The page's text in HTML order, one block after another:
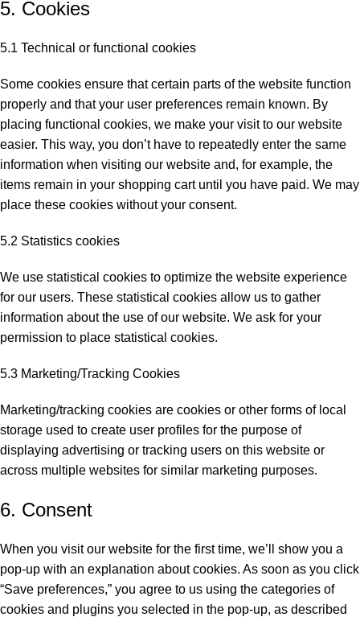
5. Cookies
5.1 Technical or functional cookies
Some cookies ensure that certain parts of the website function
properly and that your user preferences remain known. By
placing functional cookies, we make your visit to our website
easier. This way, you don’t have to repeatedly enter the same
information when visiting our website and, for example, the
items remain in your shopping cart until you have paid. We may
place these cookies without your consent.
5.2 Statistics cookies
We use statistical cookies to optimize the website experience
for our users. These statistical cookies allow us to gather
information about the use of our website. We ask for your
permission to place statistical cookies.
5.3 Marketing/Tracking Cookies
Marketing/tracking cookies are cookies or other forms of local
storage used to create user profiles for the purpose of
displaying advertising or tracking users on this website or
across multiple websites for similar marketing purposes.
6. Consent
When you visit our website for the first time, we’ll show you a
pop-up with an explanation about cookies. As soon as you click
“Save preferences,” you agree to us using the categories of
cookies and plugins you selected in the pop-up, as described